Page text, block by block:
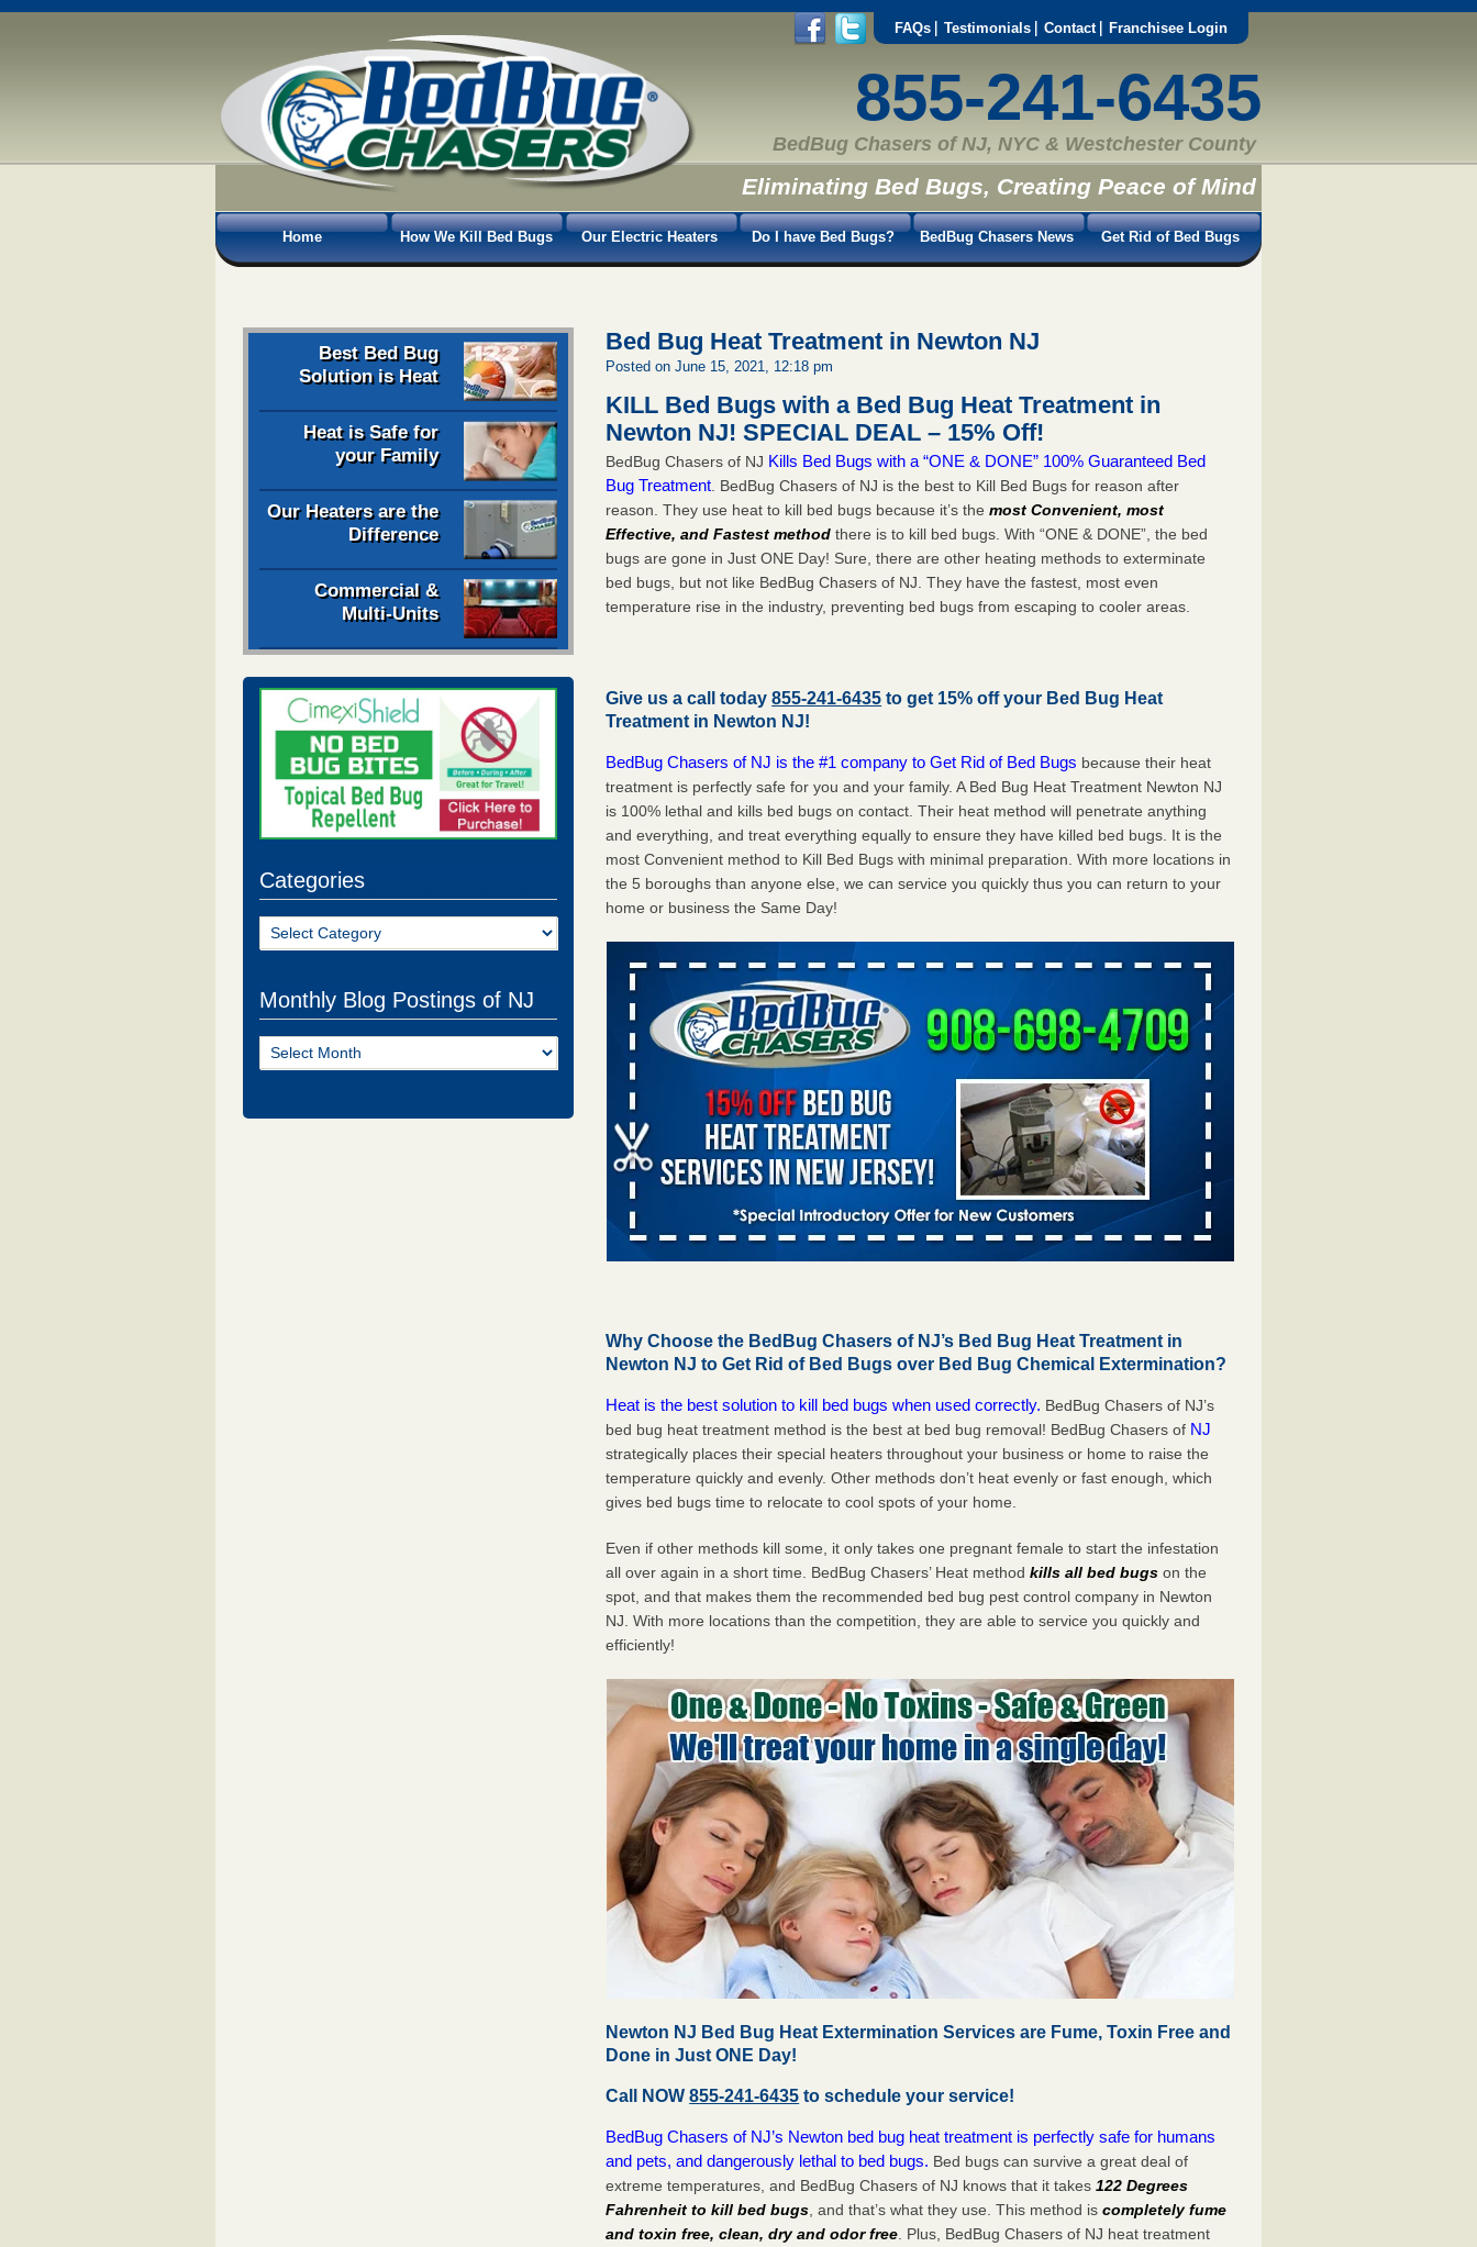
FAQs Testimonials Contact Franchisee Login
855-241-6435
BedBug Chasers of NJ, NYC & Westchester County
Eliminating Bed Bugs, Creating Peace of Mind
Home How We Kill Bed Bugs Our Electric Heaters Do I have Bed Bugs? BedBug Chasers News Get Rid of Bed Bugs
Best Bed Bug
Solution is Heat
Heat is Safe for
your Family
Our Heaters are the
Difference
Commercial &
Multi-Units
Categories
Categories
Monthly Blog Postings of NJ
Monthly
Blog
Bed Bug Heat Treatment in Newton NJ
Posted on June 15, 2021, 12:18 pm
KILL Bed Bugs with a Bed Bug Heat Treatment in
Newton NJ!SPECIAL DEAL – 15% Off!
BedBug Chasers of NJ Kills Bed Bugs with a “ONE & DONE” 100% Guaranteed Bed
Bug Treatment . BedBug Chasers of NJ is the best to Kill Bed Bugs for reason after
reason. They use heat to kill bed bugs because it’s the most Convenient, most
Effective, and Fastest method there is to kill bed bugs. With “ONE & DONE”, the bed
bugs are gone in Just ONE Day! Sure, there are other heating methods to exterminate
bed bugs, but not like BedBug Chasers of NJ. They have the fastest, most even
temperature rise in the industry, preventing bed bugs from escaping to cooler areas.
Give us a call today855-241-6435 to get 15% off your Bed Bug Heat
Treatment in Newton NJ!
BedBug Chasers of NJ is the #1 company to Get Rid of Bed Bugs because their heat
treatment is perfectly safe for you and your family. A Bed Bug Heat Treatment Newton NJ
is 100% lethal and kills bed bugs on contact. Their heat method will penetrate anything
and everything, and treat everything equally to ensure they have killed bed bugs. It is the
most Convenient method to Kill Bed Bugs with minimal preparation. With more locations in
the 5 boroughs than anyone else, we can service you quickly thus you can return to your
home or business the Same Day!
Why Choose the BedBug Chasers of NJ’s Bed Bug Heat Treatment in
Newton NJ to Get Rid of Bed Bugs over Bed Bug Chemical Extermination?
Heat is the best solution to kill bed bugs when used correctly. BedBug Chasers of NJ’s
bed bug heat treatment method is the best at bed bug removal! BedBug Chasers of NJ
strategically places their special heaters throughout your business or home to raise the
temperature quickly and evenly. Other methods don’t heat evenly or fast enough, which
gives bed bugs time to relocate to cool spots of your home.
Even if other methods kill some, it only takes one pregnant female to start the infestation
all over again in a short time. BedBug Chasers’ Heat methodkills all bed bugs on the
spot, and that makes them the recommended bed bug pest control company in Newton
NJ. With more locations than the competition, they are able to service you quickly and
efficiently!
Newton NJ Bed Bug Heat Extermination Services are Fume, Toxin Free and
Done in Just ONE Day!
Call NOW855-241-6435 to schedule your service!
BedBug Chasers of NJ’s Newton bed bug heat treatment is perfectly safe for humans
and pets, and dangerously lethal to bed bugs. Bed bugs can survive a great deal of
extreme temperatures, and BedBug Chasers of NJ knows that it takes122 Degrees
Fahrenheit to kill bed bugs , and that’s what they use. This method iscompletely fume
and toxin free, clean, dry and odor free . Plus, BedBug Chasers of NJ heat treatment